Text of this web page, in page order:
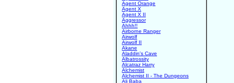
Agent Orange
Agent X
Agent X II
Aggressor
Ahhh!!
Airborne Ranger
Airwolf
Airwolf II
Akane
Aladdin's Cave
Albatrossity
Alcatraz Harry
Alchemist
Alchemist II - The Dungeons
Ali Baba